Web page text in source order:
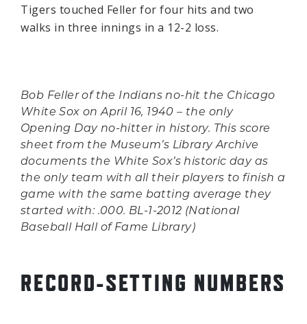
Tigers touched Feller for four hits and two
walks in three innings in a 12-2 loss.
Bob Feller of the Indians no-hit the Chicago
White Sox on April 16, 1940 – the only
Opening Day no-hitter in history. This score
sheet from the Museum’s Library Archive
documents the White Sox’s historic day as
the only team with all their players to finish a
game with the same batting average they
started with: .000. BL-1-2012 (National
Baseball Hall of Fame Library)
RECORD-SETTING NUMBERS